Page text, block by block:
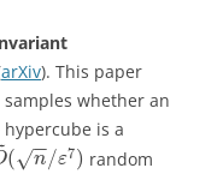
arXiv). This paper
whether an
is a
( n
−
−
√ /ε7) random